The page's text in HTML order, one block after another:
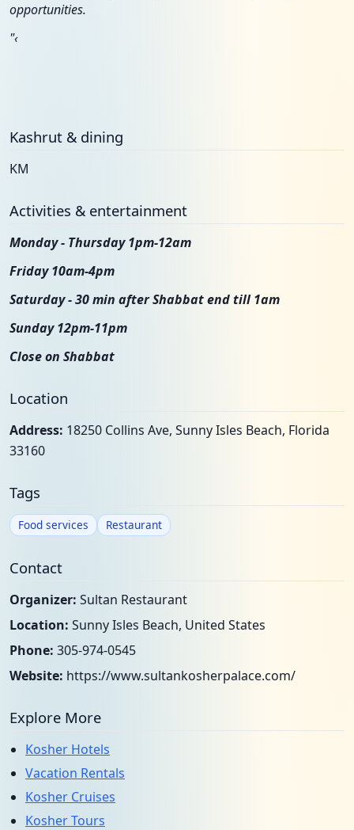
opportunities.
"‹
Kashrut & dining
KM
Activities & entertainment
Monday - Thursday 1pm-12am
Friday 10am-4pm
Saturday - 30 min after Shabbat end till 1am
Sunday 12pm-11pm
Close on Shabbat
Location
Address: 18250 Collins Ave, Sunny Isles Beach, Florida
33160
Tags
Food services Restaurant
Contact
Organizer: Sultan Restaurant
Location: Sunny Isles Beach, United States
Phone: 305-974-0545
Website: https://www.sultankosherpalace.com/
Explore More
Kosher Hotels
Vacation Rentals
Kosher Cruises
Kosher Tours